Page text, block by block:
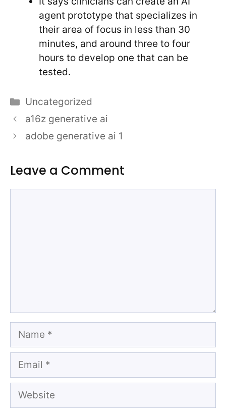
agent prototype that specializes in
their area of focus in less than 30
minutes, and around three to four
hours to develop one that can be
tested.
Categories
Uncategorized
a16z generative ai
adobe generative ai 1
Leave a Comment
Name
Email
Website